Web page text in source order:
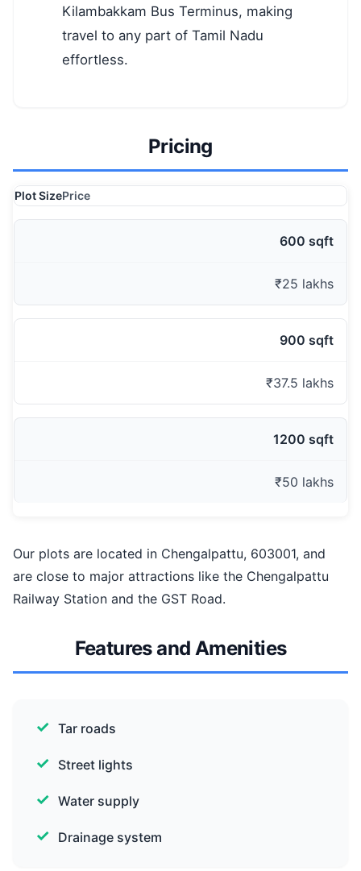
Kilambakkam Bus Terminus, making
travel to any part of Tamil Nadu
effortless.
Pricing
Plot SizePrice
600 sqft
₹25 lakhs
900 sqft
₹37.5 lakhs
1200 sqft
₹50 lakhs
Our plots are located in Chengalpattu, 603001, and
are close to major attractions like the Chengalpattu
Railway Station and the GST Road.
Features and Amenities
Tar roads
Street lights
Water supply
Drainage system